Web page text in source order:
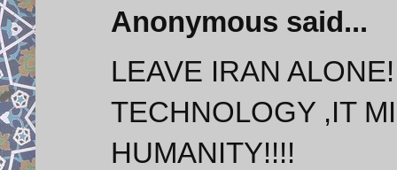
Anonymous said...
LEAVE IRAN
TECHNOLOGY ,IT
HUMANITY!!!!